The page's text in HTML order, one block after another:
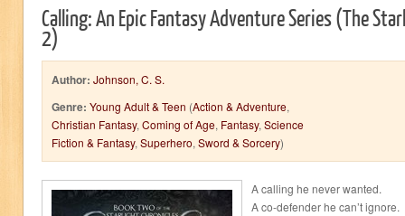
Calling: An Epic Fantasy Adventure Series (The
2)
Author: Johnson, C. S.
Genre: Young Adult & Teen (Action & Adventure,
Christian Fantasy, Coming of Age, Fantasy, Science
Fiction & Fantasy, Superhero, Sword & Sorcery)
A calling he never wanted.
A co-defender he can’t ignore.